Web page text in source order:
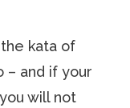
kata of
– and if your
will not